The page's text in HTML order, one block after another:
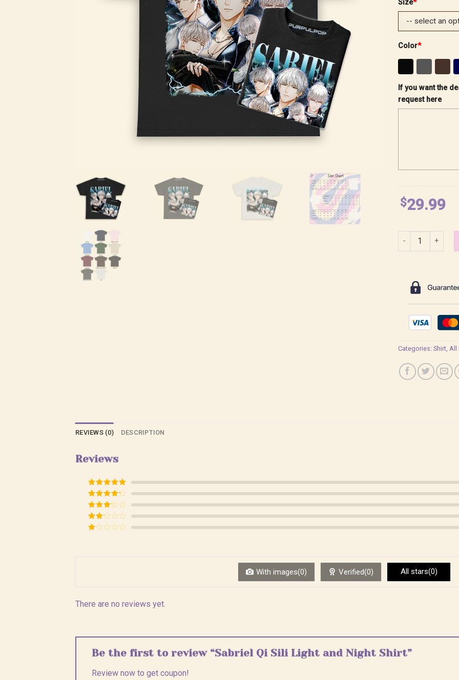
Size*
Color*
If you want the
request here
$29.99
Sabriel Qi Sili
Categories: Shirt, All
REVIEWS (0) DESCRIPTION
Reviews
Rated5out
of 5
Rated4
out of 5
Rated3
out of
5
Rated
With images(0) Verified(0) All stars(0)
There are no reviews yet.
Be the first to review “Sabriel Qi Sili Light and Night Shirt”
Review now to get coupon!